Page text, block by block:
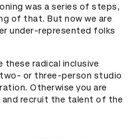
was a series of steps,
of that. But now we are
under-represented folks
these radical inclusive
two- or three-person studio
Otherwise you are
recruit the talent of the